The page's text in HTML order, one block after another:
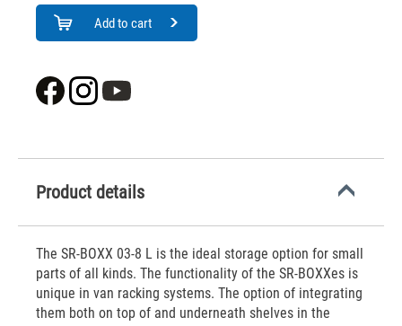
Add to cart
Product details
The SR-BOXX 03-8 L is the ideal storage option for small
parts of all kinds. The functionality of the SR-BOXXes is
unique in van racking systems. The option of integrating
them both on top of and underneath shelves in the